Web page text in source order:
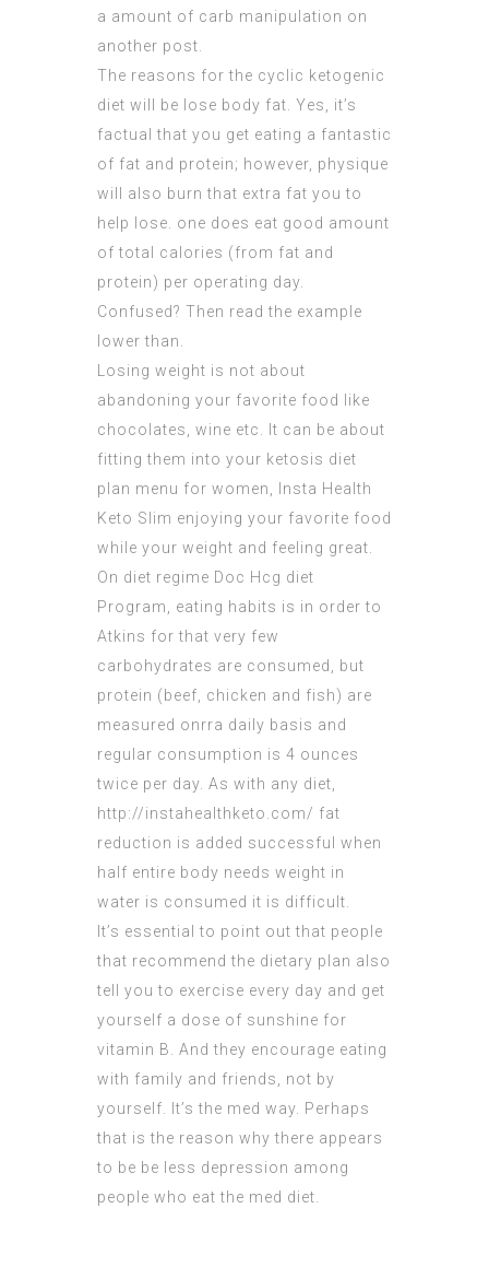
a amount of carb manipulation on
another post.
The reasons for the cyclic ketogenic
diet will be lose body fat. Yes, it’s
factual that you get eating a fantastic
of fat and protein; however, physique
will also burn that extra fat you to
help lose. one does eat good amount
of total calories (from fat and
protein) per operating day.
Confused? Then read the example
lower than.
Losing weight is not about
abandoning your favorite food like
chocolates, wine etc. It can be about
fitting them into your ketosis diet
plan menu for women, Insta Health
Keto Slim enjoying your favorite food
while your weight and feeling great.
On diet regime Doc Hcg diet
Program, eating habits is in order to
Atkins for that very few
carbohydrates are consumed, but
protein (beef, chicken and fish) are
measured onrra daily basis and
regular consumption is 4 ounces
twice per day. As with any diet,
http://instahealthketo.com/ fat
reduction is added successful when
half entire body needs weight in
water is consumed it is difficult.
It’s essential to point out that people
that recommend the dietary plan also
tell you to exercise every day and get
yourself a dose of sunshine for
vitamin B. And they encourage eating
with family and friends, not by
yourself. It’s the med way. Perhaps
that is the reason why there appears
to be be less depression among
people who eat the med diet.